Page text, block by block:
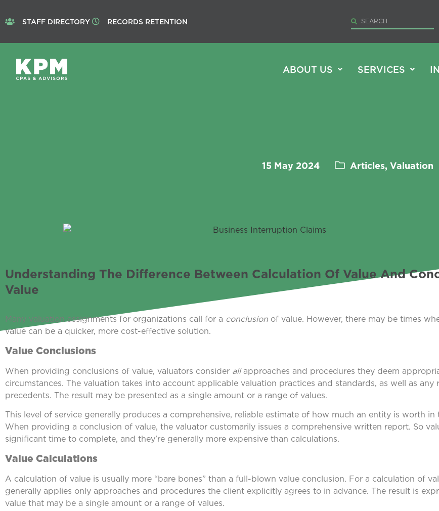
STAFF DIRECTORY RECORDS RETENTION
ABOUT US SERVICES
15 May 2024 Articles, Valuation
Understanding The Difference Between Calculation Of Value And
Value
Many valuation assignments for organizations call for a conclusion of value. However, there may be times
value can be a quicker, more cost-effective solution.
Value Conclusions
When providing conclusions of value, valuators consider allapproaches and procedures they deem
circumstances. The valuation takes into account applicable valuation practices and standards, as well as any
precedents. The result may be presented as a single amount or a range of values.
This level of service generally produces a comprehensive, reliable estimate of how much an entity is worth in
When providing a conclusion of value, the valuator customarily issues a comprehensive written report. So
significant time to complete, and they’re generally more expensive than calculations.
Value Calculations
A calculation of value is usually more “bare bones” than a full-blown value conclusion. For a calculation of
generally applies only approaches and procedures the client explicitly agrees to in advance. The result is
value that may be a single amount or a range of values.